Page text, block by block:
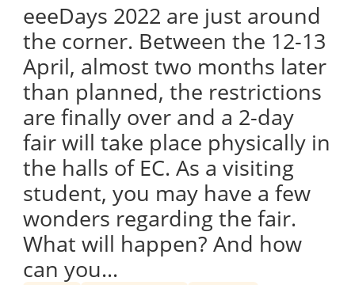
eeeDays 2022 are just around
the corner. Between the 12-13
April, almost two months later
than planned, the restrictions
are finally over and a 2-day
fair will take place physically in
the halls of EC. As a visiting
student, you may have a few
wonders regarding the fair.
What will happen? And how
can you…